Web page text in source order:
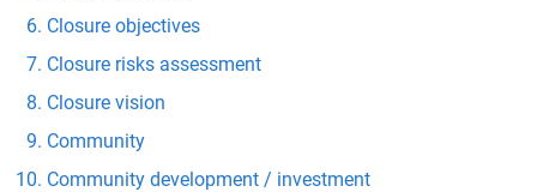
Closure objectives
Closure risks assessment
Closure vision
Community
Community development / investment